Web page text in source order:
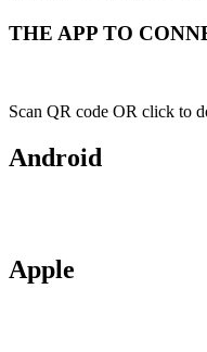
THE APP TO
Scan QR code OR click to
Android
Apple